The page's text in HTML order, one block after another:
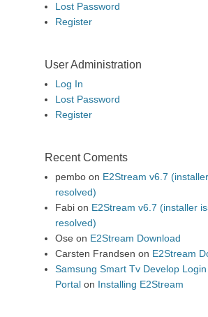
Lost Password
Register
User Administration
Log In
Lost Password
Register
Recent Coments
pembo on E2Stream v6.7
resolved)
Fabi on E2Stream v6.7 (installer
resolved)
Ose on E2Stream Download
Carsten Frandsen on E2Stream
Samsung Smart Tv Develop
Portal on Installing E2Stream